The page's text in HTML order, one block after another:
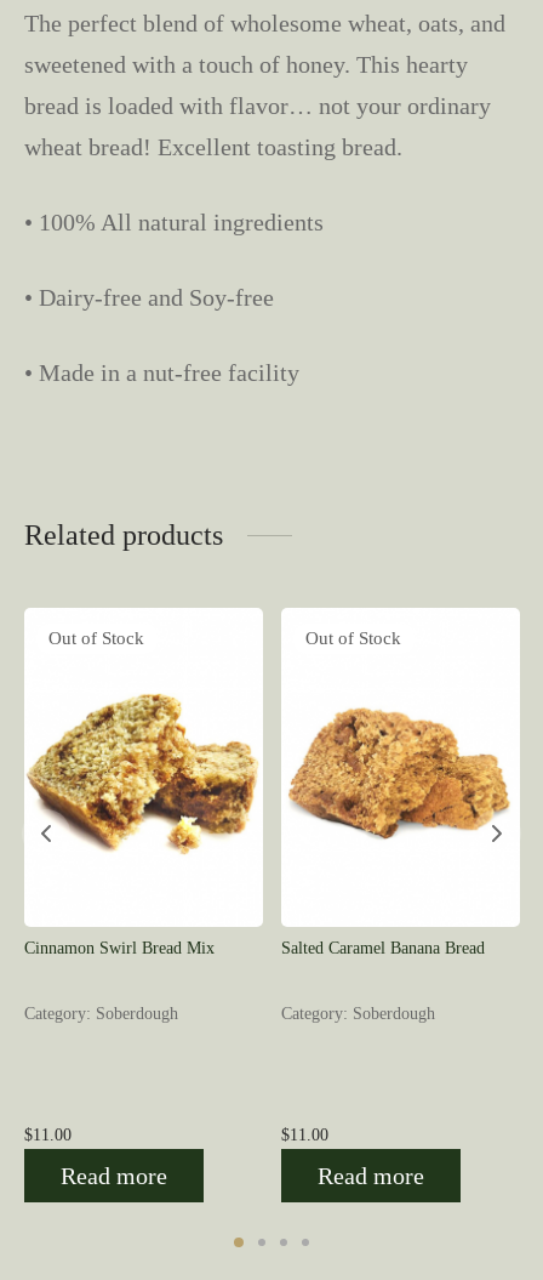
The perfect blend of wholesome wheat, oats, and
sweetened with a touch of honey. This hearty
bread is loaded with flavor… not your ordinary
wheat bread! Excellent toasting bread.
• 100% All natural ingredients
• Dairy-free and Soy-free
• Made in a nut-free facility
Related products
Out of Stock
Cinnamon Swirl Bread Mix
Category: Soberdough
$11.00
Read more
Out of Stock
Salted Caramel Banana Bread
Category: Soberdough
$11.00
Read more